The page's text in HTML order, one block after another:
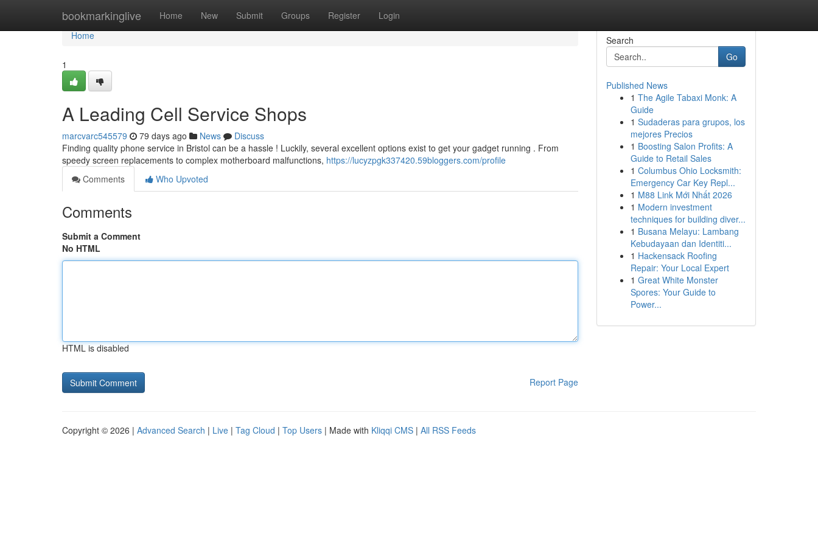
bookmarkinglive Home New Submit Groups Register Login
Home
Home
1
A Leading Cell Service Shops
marcvarc545579 79 days ago News
Discuss
Finding quality phone service in Bristol can be a hassle ! Luckily, several excellent options exist to get your gadget running . From
speedy screen replacements to complex motherboard malfunctions, https://lucyzpgk337420.59bloggers.com/profile
Comments
Who Upvoted
Comments
Submit a Comment
No HTML
HTML is disabled
Report Page
Search
Go
Published News
1 The Agile Tabaxi Monk: A
Guide
1 Sudaderas para grupos, los
mejores Precios
1 Boosting Salon Profits: A
Guide to Retail Sales
1 Columbus Ohio Locksmith:
Emergency Car Key Repl...
1 M88 Link Mới Nhất 2026
1 Modern investment
techniques for building diver...
1 Busana Melayu: Lambang
Kebudayaan dan Identiti...
1 Hackensack Roofing
Repair: Your Local Expert
1 Great White Monster
Spores: Your Guide to
Power...
Copyright © 2026 | Advanced Search | Live | Tag Cloud | Top Users | Made with Kliqqi CMS | All RSS Feeds